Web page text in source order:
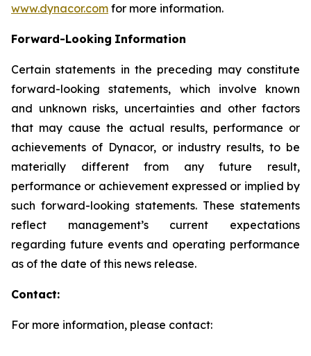
www.dynacor.com for more information.
Forward-Looking Information
Certain statements in the preceding may constitute
forward-looking statements, which involve known
and unknown risks, uncertainties and other factors
that may cause the actual results, performance or
achievements of Dynacor, or industry results, to be
materially different from any future result,
performance or achievement expressed or implied by
such forward-looking statements. These statements
reflect management’s current expectations
regarding future events and operating performance
as of the date of this news release.
Contact:
For more information, please contact: